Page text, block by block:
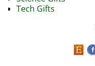
Tech Gifts